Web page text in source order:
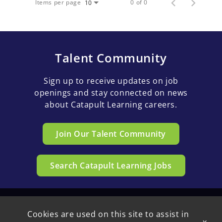
Items per page 10 0 of 0
Talent Community
Sign up to receive updates on job
openings and stay connected on news
about Catapult Learning careers.
Join Our Talent Community
Search Catapult Learning Jobs
Cookies are used on this site to assist in